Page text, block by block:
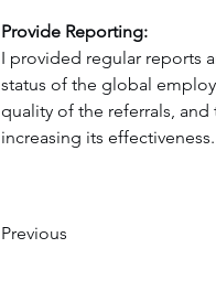
Provide Reporting:
I provided regular reports
status of the global
quality of the referrals,
increasing its effectiveness.
Previous